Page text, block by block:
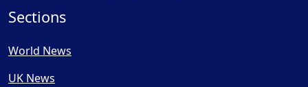
Sections
World News
UK News